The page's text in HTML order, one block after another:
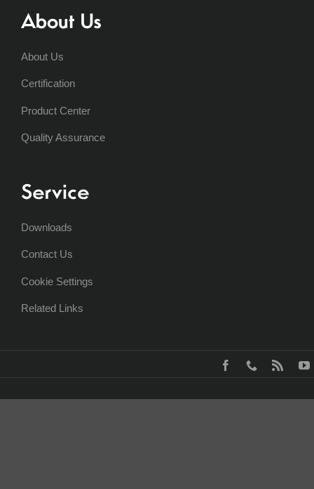
About Us
About Us
Certification
Product Center
Quality Assurance
Service
Downloads
Contact Us
Cookie Settings
Related Links